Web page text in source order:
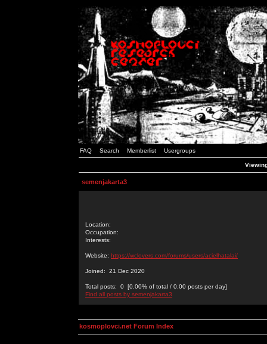
FAQ Search Memberlist Usergroups
semenjakarta3
Location:
Occupation:
Interests:
Website: https://wclovers.com/forums/users/acielhatalai/
Joined: 21 Dec 2020
Total posts: 0 [0.00% of total / 0.00 posts per day]
Find all posts by semenjakarta3
kosmoplovci.net Forum Index